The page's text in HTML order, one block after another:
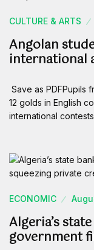
CULTURE & ARTS
Angolan
international
Save as PDFPupils
12 golds in English
international
ECONOMIC
Algeria’s
government